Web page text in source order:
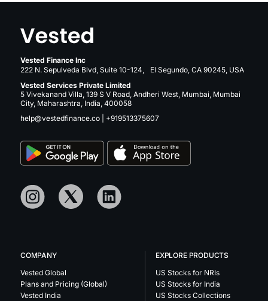
Vested Finance Inc
222 N. Sepulveda Blvd, Suite 10-124, El Segundo, CA 90245, USA
Vested Services Private Limited
5 Vivekanand Villa, 139 S V Road, Andheri West, Mumbai, Mumbai
City, Maharashtra, India, 400058
help@vestedfinance.co
+919513375607
COMPANY
Vested Global
Plans and Pricing (Global)
Vested India
EXPLORE PRODUCTS
US Stocks for NRIs
US Stocks for India
US Stocks Collections